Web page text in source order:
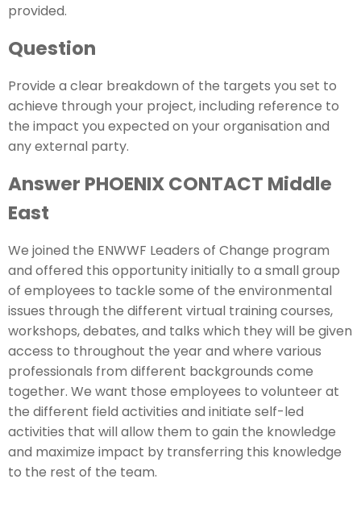
provided.
Question
Provide a clear breakdown of the targets you set to
achieve through your project, including reference to
the impact you expected on your organisation and
any external party.
Answer PHOENIX CONTACT Middle
East
We joined the ENWWF Leaders of Change program
and offered this opportunity initially to a small group
of employees to tackle some of the environmental
issues through the different virtual training courses,
workshops, debates, and talks which they will be given
access to throughout the year and where various
professionals from different backgrounds come
together. We want those employees to volunteer at
the different field activities and initiate self-led
activities that will allow them to gain the knowledge
and maximize impact by transferring this knowledge
to the rest of the team.